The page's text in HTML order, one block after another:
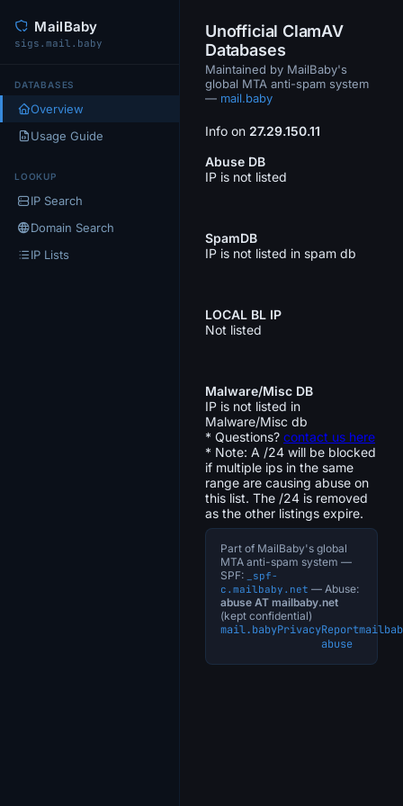
MailBaby
sigs.mail.baby
DATABASES
Overview
Usage Guide
LOOKUP
IP Search
Domain Search
IP Lists
Unofficial ClamAV
Databases
Maintained by MailBaby's
global MTA anti-spam system
— mail.baby
Info on 27.29.150.11
Abuse DB
IP is not listed
SpamDB
IP is not listed in spam db
LOCAL BL IP
Not listed
Malware/Misc DB
IP is not listed in
Malware/Misc db
* Questions? contact us here
* Note: A /24 will be blocked
if multiple ips in the same
range are causing abuse on
this list. The /24 is removed
as the other listings expire.
Part of MailBaby's global
MTA anti-spam system —
SPF:
_spf-
c.mailbaby.net — Abuse:
abuse AT mailbaby.net
(kept confidential)
mail.babyPrivacyReport
abuse